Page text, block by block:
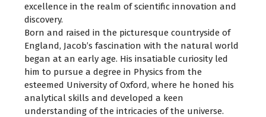
excellence in the realm of scientific innovation and
discovery.
Born and raised in the picturesque countryside of
England, Jacob’s fascination with the natural world
began at an early age. His insatiable curiosity led
him to pursue a degree in Physics from the
esteemed University of Oxford, where he honed his
analytical skills and developed a keen
understanding of the intricacies of the universe.